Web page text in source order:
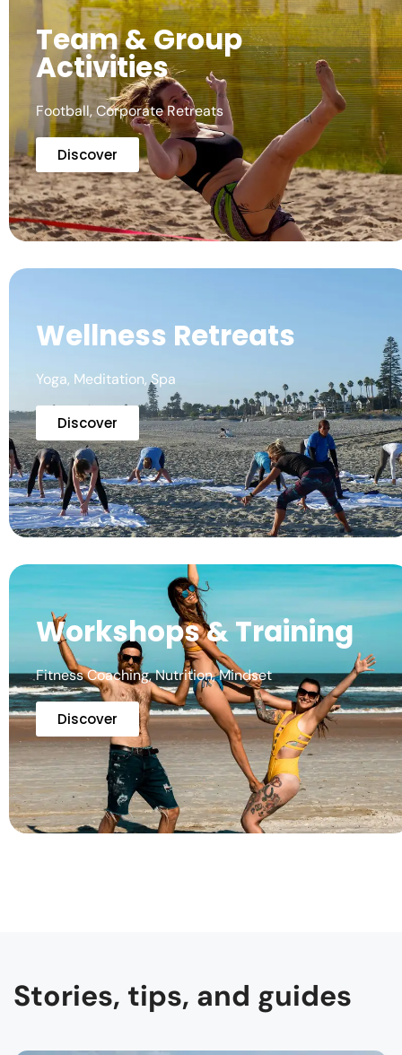
Team & Group
Activities
Football, Corporate Retreats
Discover
Wellness Retreats
Yoga, Meditation, Spa
Discover
Workshops & Training
Fitness Coaching, Nutrition, Mindset
Discover
Stories, tips, and guides